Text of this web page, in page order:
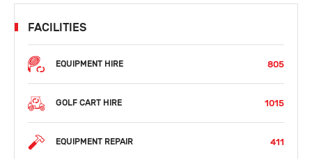
FACILITIES
EQUIPMENT HIRE 805
GOLF CART HIRE 1015
EQUIPMENT REPAIR 411